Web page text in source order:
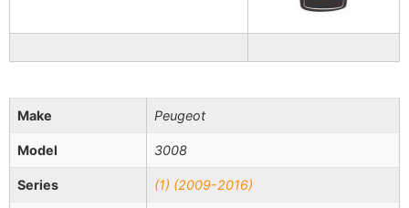
Make Peugeot
Model 3008
Series (1) (2009-2016)